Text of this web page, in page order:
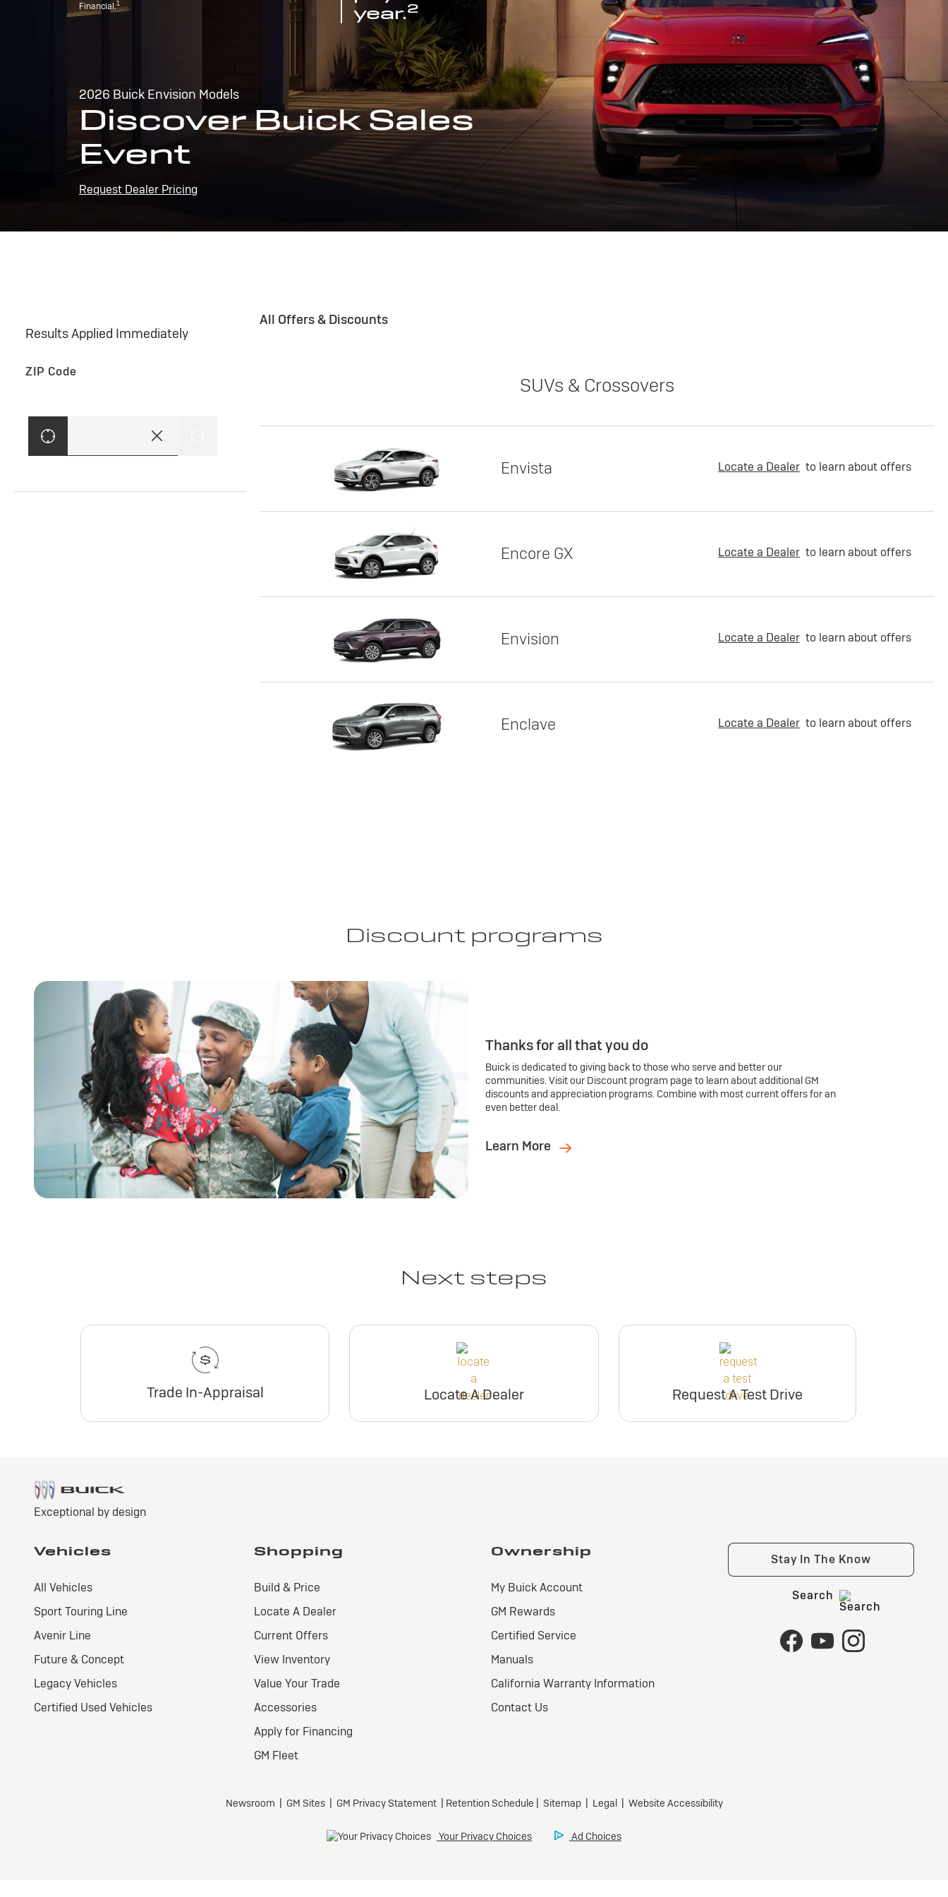
Financial.1
year.2
2026 Buick Envision Models
Discover Buick Sales
Event
Request Dealer Pricing
Results Applied Immediately
ZIP Code
All Offers & Discounts
SUVs & Crossovers
Envista Locate a Dealer to learn about offers
Encore GX Locate a Dealer to learn about offers
Envision Locate a Dealer to learn about offers
Enclave Locate a Dealer to learn about offers
Discount programs
Thanks for all that you do
Buick is dedicated to giving back to those who serve and better our
communities. Visit our Discount program page to learn about additional GM
discounts and appreciation programs. Combine with most current offers for an
even better deal.
Learn More
Next steps
Trade In-Appraisal Locate A Dealer Request A Test Drive